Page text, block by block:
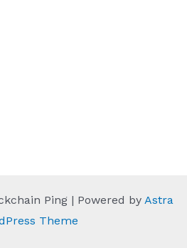
Ping | Powered by Astra
Theme